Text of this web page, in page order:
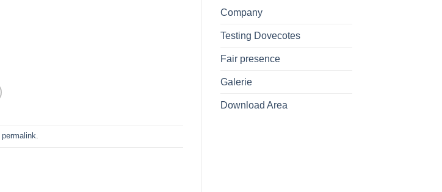
permalink
Company
Testing Dovecotes
Fair presence
Galerie
Download Area